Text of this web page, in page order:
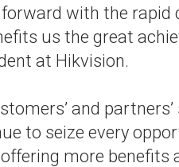
with the rapid
us the great
at Hikvision.
and
to seize every
more